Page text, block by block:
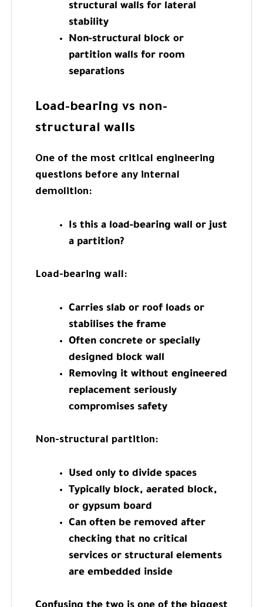
structural walls for lateral
stability
Non-structural block or
partition walls for room
separations
Load-bearing vs non-
structural walls
One of the most critical engineering
questions before any internal
demolition:
Is this a load-bearing wall or just
a partition?
Load-bearing wall:
Carries slab or roof loads or
stabilises the frame
Often concrete or specially
designed block wall
Removing it without engineered
replacement seriously
compromises safety
Non-structural partition:
Used only to divide spaces
Typically block, aerated block,
or gypsum board
Can often be removed after
checking that no critical
services or structural elements
are embedded inside